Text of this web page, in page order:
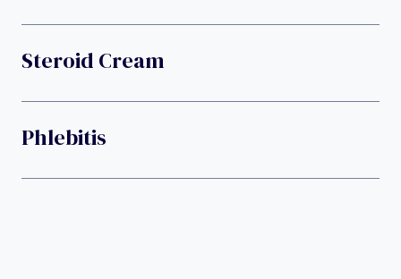
Steroid Cream
Phlebitis